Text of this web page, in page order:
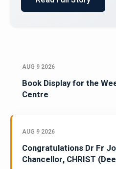
AUG 9 2026
Book Display for the
Centre
AUG 9 2026
Congratulations Dr Fr
Chancellor, CHRIST